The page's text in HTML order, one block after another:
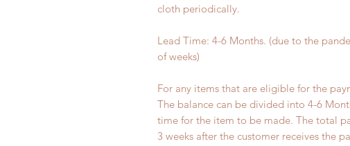
cloth periodically.
Lead Time: 4-6 Months. (due to the
of weeks)
For any items that are eligible for the
The balance can be divided into 4-6
time for the item to be made. The total
3 weeks after the customer receives the